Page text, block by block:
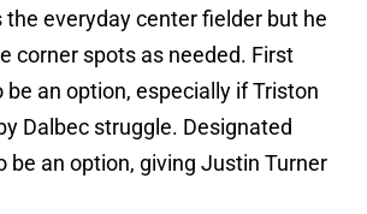
the everyday center fielder but he
corner spots as needed. First
be an option, especially if Triston
Dalbec struggle. Designated
be an option, giving Justin Turner